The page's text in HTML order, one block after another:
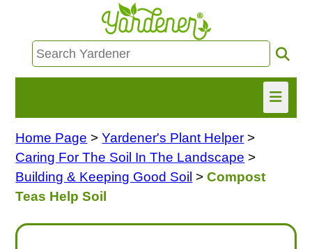
HOME
FIND INFO
Home Page >Yardener's Plant Helper >
Caring For The Soil In The Landscape >
Building & Keeping Good Soil >Compost
Teas Help Soil